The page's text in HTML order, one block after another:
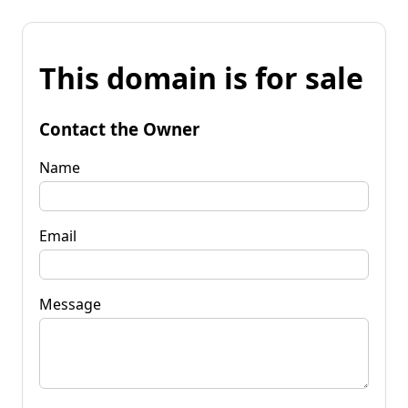
This domain is for sale
Contact the Owner
Name
Email
Message